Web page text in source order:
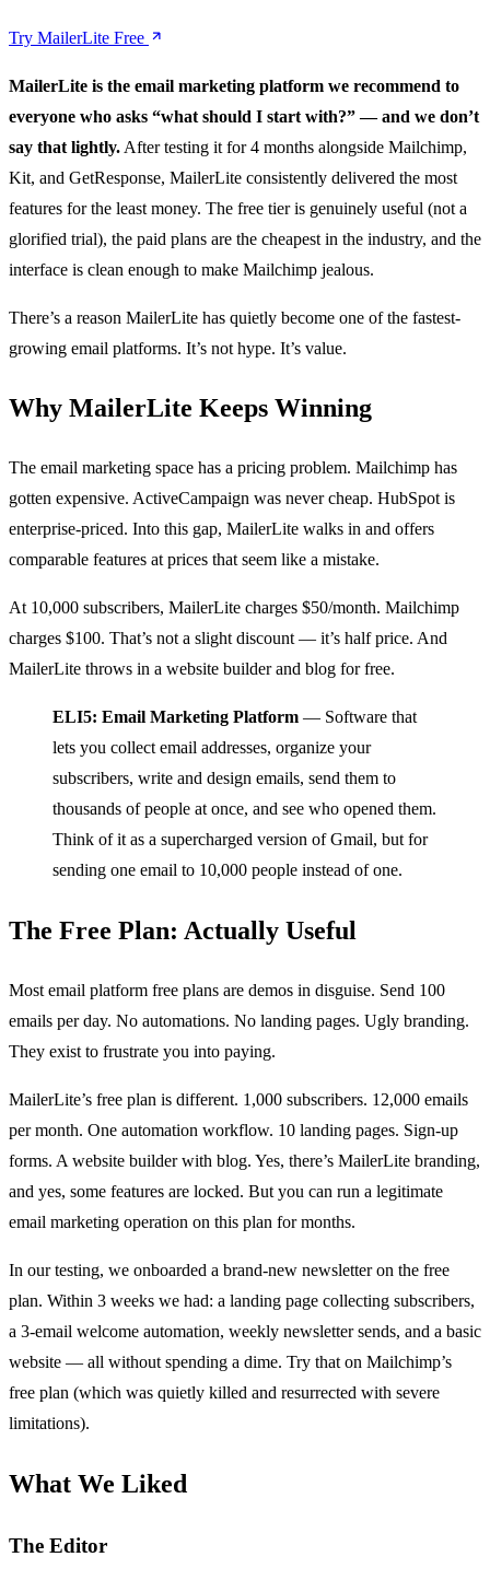
Try MailerLite Free
MailerLite is the email marketing platform we recommend to
everyone who asks “what should I start with?” — and we don’t
say that lightly. After testing it for 4 months alongside Mailchimp,
Kit, and GetResponse, MailerLite consistently delivered the most
features for the least money. The free tier is genuinely useful (not a
glorified trial), the paid plans are the cheapest in the industry, and the
interface is clean enough to make Mailchimp jealous.
There’s a reason MailerLite has quietly become one of the fastest-
growing email platforms. It’s not hype. It’s value.
Why MailerLite Keeps Winning
The email marketing space has a pricing problem. Mailchimp has
gotten expensive. ActiveCampaign was never cheap. HubSpot is
enterprise-priced. Into this gap, MailerLite walks in and offers
comparable features at prices that seem like a mistake.
At 10,000 subscribers, MailerLite charges $50/month. Mailchimp
charges $100. That’s not a slight discount — it’s half price. And
MailerLite throws in a website builder and blog for free.
ELI5: Email Marketing Platform — Software that
lets you collect email addresses, organize your
subscribers, write and design emails, send them to
thousands of people at once, and see who opened them.
Think of it as a supercharged version of Gmail, but for
sending one email to 10,000 people instead of one.
The Free Plan: Actually Useful
Most email platform free plans are demos in disguise. Send 100
emails per day. No automations. No landing pages. Ugly branding.
They exist to frustrate you into paying.
MailerLite’s free plan is different. 1,000 subscribers. 12,000 emails
per month. One automation workflow. 10 landing pages. Sign-up
forms. A website builder with blog. Yes, there’s MailerLite branding,
and yes, some features are locked. But you can run a legitimate
email marketing operation on this plan for months.
In our testing, we onboarded a brand-new newsletter on the free
plan. Within 3 weeks we had: a landing page collecting subscribers,
a 3-email welcome automation, weekly newsletter sends, and a basic
website — all without spending a dime. Try that on Mailchimp’s
free plan (which was quietly killed and resurrected with severe
limitations).
What We Liked
The Editor